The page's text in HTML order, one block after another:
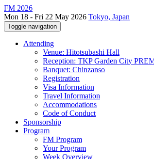
FM 2026
Mon 18 - Fri 22 May 2026 Tokyo, Japan
Toggle navigation
Attending
Venue: Hitotsubashi Hall
Reception: TKP Garden City
Banquet: Chinzanso
Registration
Visa Information
Travel Information
Accommodations
Code of Conduct
Sponsorship
Program
FM Program
Your Program
Week Overview